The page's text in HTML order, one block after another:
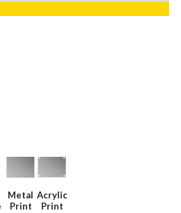
Metal
Print
Acrylic
Print